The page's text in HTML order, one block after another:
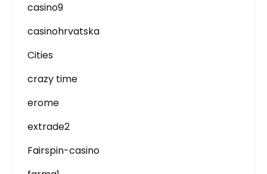
casino9
casinohrvatska
Cities
crazy time
erome
extrade2
Fairspin-casino